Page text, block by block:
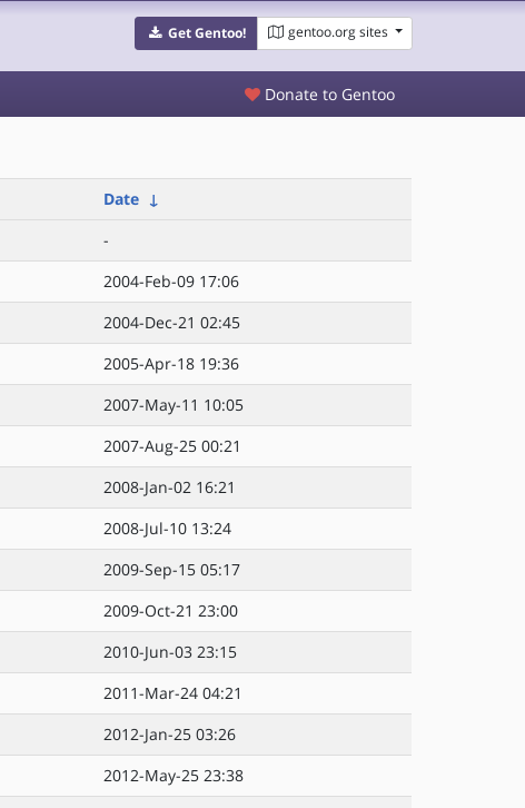
Get Gentoo! gentoo.org sites
Donate to Gentoo
Date ↓
-
2004-Feb-09 17:06
2004-Dec-21 02:45
2005-Apr-18 19:36
2007-May-11 10:05
2007-Aug-25 00:21
2008-Jan-02 16:21
2008-Jul-10 13:24
2009-Sep-15 05:17
2009-Oct-21 23:00
2010-Jun-03 23:15
2011-Mar-24 04:21
2012-Jan-25 03:26
2012-May-25 23:38